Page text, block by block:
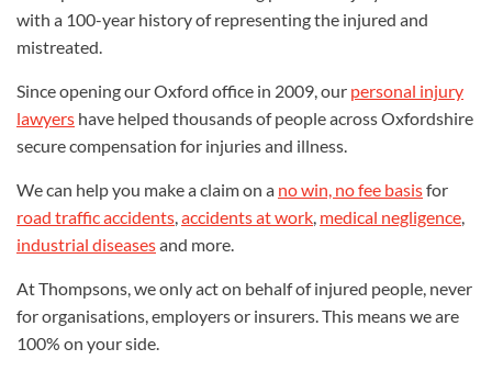
with a 100-year history of representing the injured and
mistreated.
Since opening our Oxford office in 2009, our personal injury
lawyers have helped thousands of people across Oxfordshire
secure compensation for injuries and illness.
We can help you make a claim on a no win, no fee basisfor
road traffic accidents,accidents at work, medical negligence,
industrial diseasesand more.
At Thompsons, we only act on behalf of injured people, never
for organisations, employers or insurers. This means we are
100% on your side.